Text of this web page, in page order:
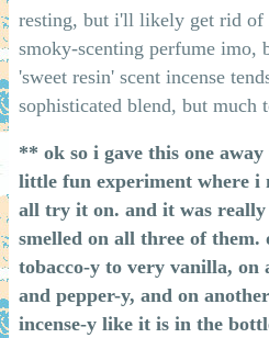
resting, but i'll likely get rid of
smoky-scenting perfume imo,
'sweet resin' scent incense
sophisticated blend, but much
** ok so i gave this one
little fun experiment where i
all try it on. and it was
smelled on all three of
tobacco-y to very vanilla, on
and pepper-y, and on
incense-y like it is in the